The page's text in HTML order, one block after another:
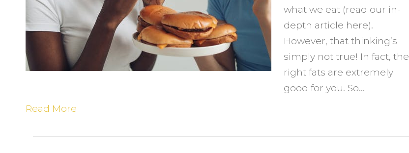
what we eat (read our in-
depth article here).
However, that thinking’s
simply not true! In fact, the
right fats are extremely
good for you. So…
Read More